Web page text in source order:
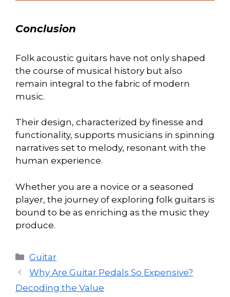
Conclusion
Folk acoustic guitars have not only shaped
the course of musical history but also
remain integral to the fabric of modern
music.
Their design, characterized by finesse and
functionality, supports musicians in spinning
narratives set to melody, resonant with the
human experience.
Whether you are a novice or a seasoned
player, the journey of exploring folk guitars is
bound to be as enriching as the music they
produce.
Categories
Guitar
Why Are Guitar Pedals So Expensive?
Decoding the Value